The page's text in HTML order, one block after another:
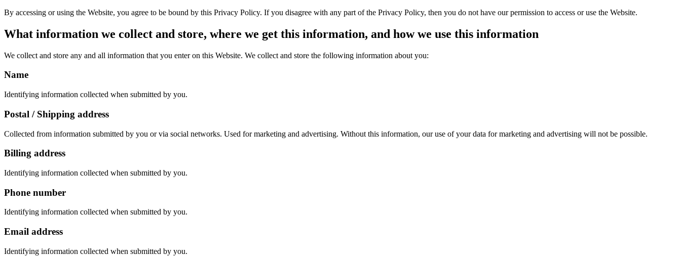
By accessing or using the Website, you agree to be bound by this Privacy Policy. If you disagree with any part of the Privacy Policy, then you do not have our permission to access or use the Website.
What information we collect and store, where we get this information, and how we use this information
We collect and store any and all information that you enter on this Website. We collect and store the following information about you:
Name
Identifying information collected when submitted by you.
Postal / Shipping address
Collected from information submitted by you or via social networks. Used for marketing and advertising. Without this information, our use of your data for marketing and advertising will not be possible.
Billing address
Identifying information collected when submitted by you.
Phone number
Identifying information collected when submitted by you.
Email address
Identifying information collected when submitted by you.